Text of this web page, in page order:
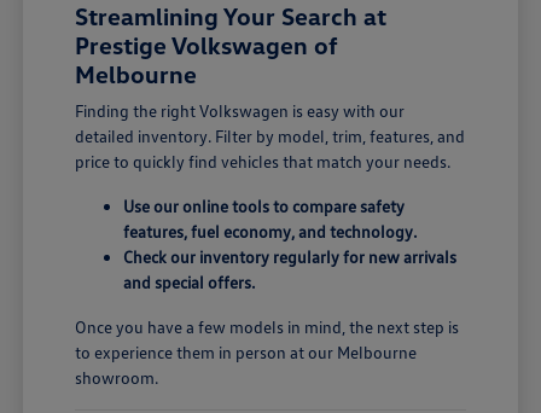
Streamlining Your Search at
Prestige Volkswagen of
Melbourne
Finding the right Volkswagen is easy with our
detailed inventory. Filter by model, trim, features, and
price to quickly find vehicles that match your needs.
Use our online tools to compare safety
features, fuel economy, and technology.
Check our inventory regularly for new arrivals
and special offers.
Once you have a few models in mind, the next step is
to experience them in person at our Melbourne
showroom.